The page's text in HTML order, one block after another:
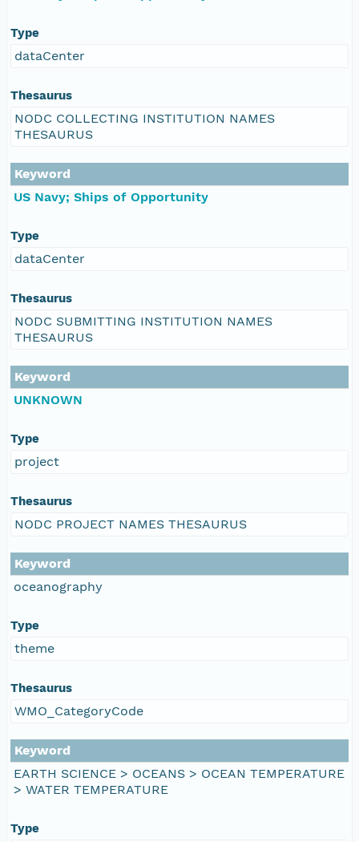
Type
dataCenter
Thesaurus
NODC COLLECTING INSTITUTION NAMES
THESAURUS
Keyword
US Navy; Ships of Opportunity
Type
dataCenter
Thesaurus
NODC SUBMITTING INSTITUTION NAMES
THESAURUS
Keyword
UNKNOWN
Type
project
Thesaurus
NODC PROJECT NAMES THESAURUS
Keyword
oceanography
Type
theme
Thesaurus
WMO_CategoryCode
Keyword
EARTH SCIENCE > OCEANS > OCEAN TEMPERATURE
> WATER TEMPERATURE
Type